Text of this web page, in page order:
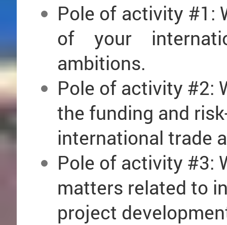
Pole of activity #1:
of your
ambitions.
Pole of activity #2:
the funding and
international trade
Pole of activity #3:
matters related to
project